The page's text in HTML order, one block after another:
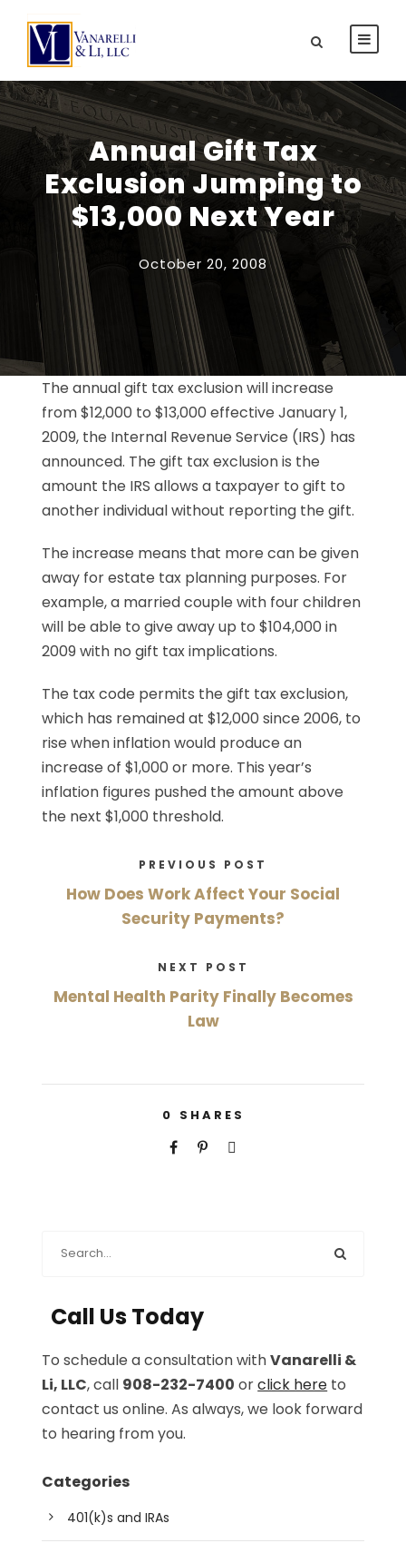
Annual Gift Tax
Exclusion Jumping to
$13,000 Next Year
October 20, 2008
The annual gift tax exclusion will increase
from $12,000 to $13,000 effective January 1,
2009, the Internal Revenue Service (IRS) has
announced. The gift tax exclusion is the
amount the IRS allows a taxpayer to gift to
another individual without reporting the gift.
The increase means that more can be given
away for estate tax planning purposes. For
example, a married couple with four children
will be able to give away up to $104,000 in
2009 with no gift tax implications.
The tax code permits the gift tax exclusion,
which has remained at $12,000 since 2006, to
rise when inflation would produce an
increase of $1,000 or more. This year’s
inflation figures pushed the amount above
the next $1,000 threshold.
PREVIOUS POST
How Does Work Affect Your Social
Security Payments?
NEXT POST
Mental Health Parity Finally Becomes
Law
0 SHARES
Call Us Today
To schedule a consultation withVanarelli &
Li, LLC, call 908-232-7400 orclick here to
contact us online. As always, we look forward
to hearing from you.
Categories
401(k)s and IRAs